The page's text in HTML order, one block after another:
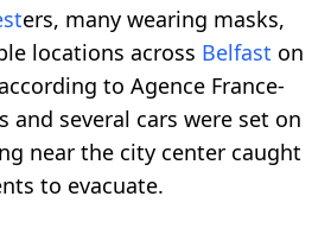
ers, many wearing masks,
locations across Belfast on
to Agence France-
and several cars were set on
near the city center caught
to evacuate.